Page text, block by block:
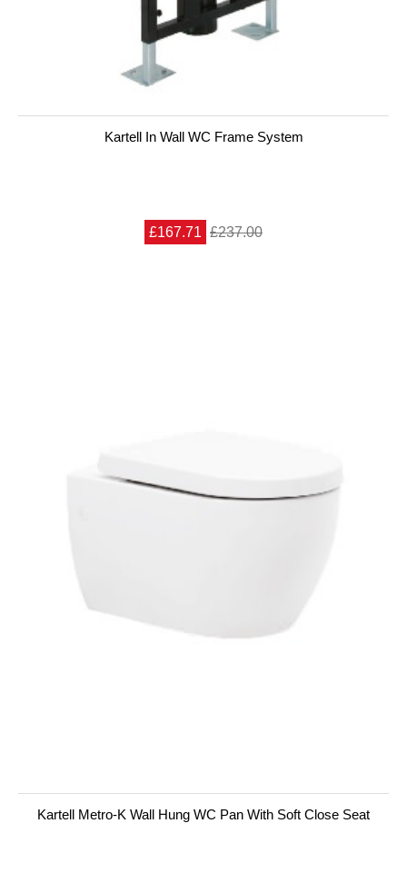
Kartell In Wall WC Frame System
£167.71 £237.00
Kartell Metro-K Wall Hung WC Pan With Soft Close Seat